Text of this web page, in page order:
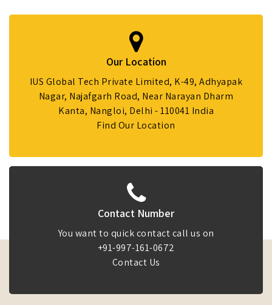
Our Location
IUS Global Tech Private Limited, K-49, Adhyapak
Nagar, Najafgarh Road, Near Narayan Dharm
Kanta, Nangloi, Delhi - 110041 India
Find Our Location
Contact Number
You want to quick contact call us on
+91-997-161-0672
Contact Us